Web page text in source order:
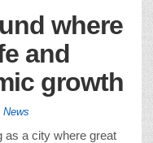
where
and
growth
News
as a city where great